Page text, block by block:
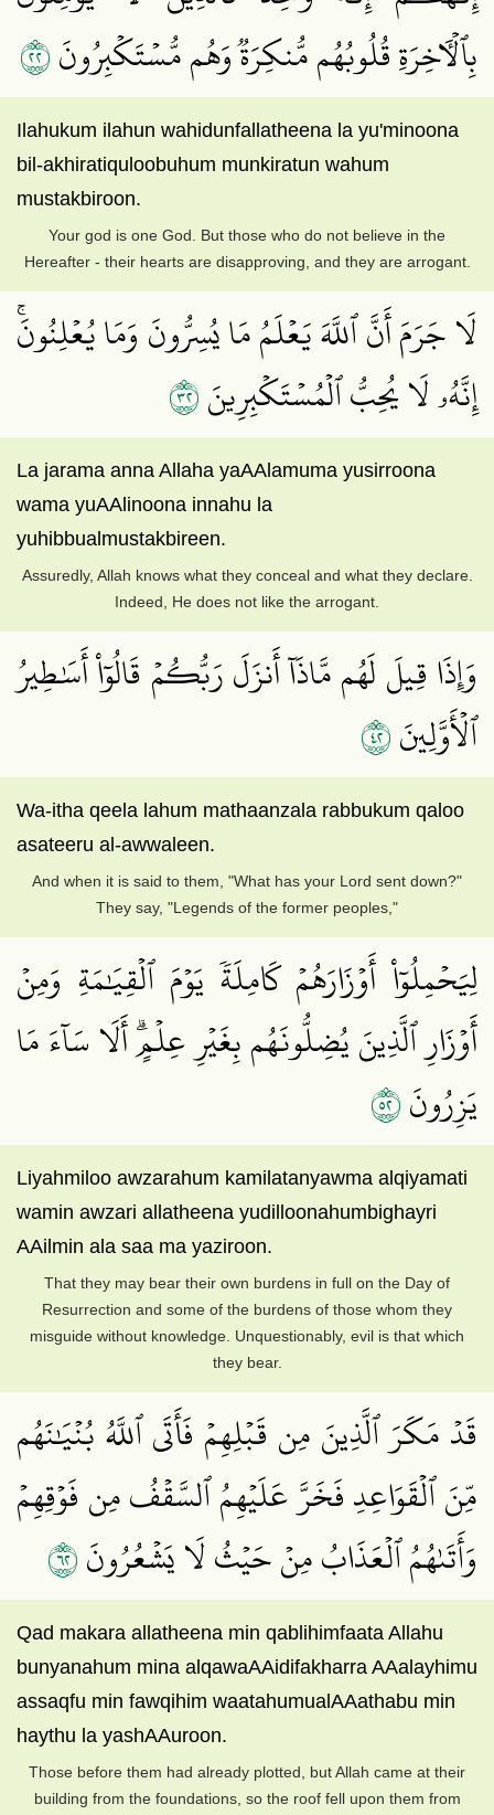
بِٱلۡأٓخِرَةِ قُلُوبُهُم مُّنكِرَةٞ وَهُم مُّسۡتَكۡبِرُونَ٢٢
Ilahukum ilahun wahidunfallatheena la yu'minoona
bil-akhiratiquloobuhum munkiratun wahum
mustakbiroon.
Your god is one God. But those who do not believe in the
Hereafter - their hearts are disapproving, and they are arrogant.
لَا جَرَمَ أَنَّ ٱللَّهَ يَعۡلَمُ مَا يُسِرُّونَ وَمَا يُعۡلِنُونَۚ
إِنَّهُۥ لَا يُحِبُّ ٱلۡمُسۡتَكۡبِرِينَ٢٣
La jarama anna Allaha yaAAlamuma yusirroona
wama yuAAlinoona innahu la
yuhibbualmustakbireen.
Assuredly, Allah knows what they conceal and what they declare.
Indeed, He does not like the arrogant.
وَإِذَا قِيلَ لَهُم مَّاذَآ أَنزَلَ رَبُّكُمۡ قَالُوٓاْ أَسَٰطِيرُ
ٱلۡأَوَّلِينَ٢٤
Wa-itha qeela lahum mathaanzala rabbukum qaloo
asateeru al-awwaleen.
And when it is said to them, "What has your Lord sent down?"
They say, "Legends of the former peoples,"
لِيَحۡمِلُوٓاْ أَوۡزَارَهُمۡ كَامِلَةٗ يَوۡمَ ٱلۡقِيَٰمَةِ وَمِنۡ
أَوۡزَارِ ٱلَّذِينَ يُضِلُّونَهُم بِغَيۡرِ عِلۡمٍۗ أَلَا سَآءَ مَا
يَزِرُونَ٢٥
Liyahmiloo awzarahum kamilatanyawma alqiyamati
wamin awzari allatheena yudilloonahumbighayri
AAilmin ala saa ma yaziroon.
That they may bear their own burdens in full on the Day of
Resurrection and some of the burdens of those whom they
misguide without knowledge. Unquestionably, evil is that which
they bear.
قَدۡ مَكَرَ ٱلَّذِينَ مِن قَبۡلِهِمۡ فَأَتَى ٱللَّهُ بُنۡيَٰنَهُم
مِّنَ ٱلۡقَوَاعِدِ فَخَرَّ عَلَيۡهِمُ ٱلسَّقۡفُ مِن فَوۡقِهِمۡ
وَأَتَىٰهُمُ ٱلۡعَذَابُ مِنۡ حَيۡثُ لَا يَشۡعُرُونَ٢٦
Qad makara allatheena min qablihimfaata Allahu
bunyanahum mina alqawaAAidifakharra AAalayhimu
assaqfu min fawqihim waatahumualAAathabu min
haythu la yashAAuroon.
Those before them had already plotted, but Allah came at their
building from the foundations, so the roof fell upon them from